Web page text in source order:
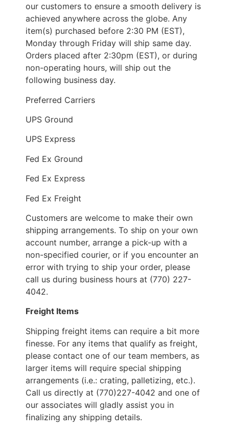
our customers to ensure a smooth delivery is
achieved anywhere across the globe. Any
item(s) purchased before 2:30 PM (EST),
Monday through Friday will ship same day.
Orders placed after 2:30pm (EST), or during
non-operating hours, will ship out the
following business day.
Preferred Carriers
UPS Ground
UPS Express
Fed Ex Ground
Fed Ex Express
Fed Ex Freight
Customers are welcome to make their own
shipping arrangements. To ship on your own
account number, arrange a pick-up with a
non-specified courier, or if you encounter an
error with trying to ship your order, please
call us during business hours at (770) 227-
4042.
Freight Items
Shipping freight items can require a bit more
finesse. For any items that qualify as freight,
please contact one of our team members, as
larger items will require special shipping
arrangements (i.e.: crating, palletizing, etc.).
Call us directly at (770)227-4042 and one of
our associates will gladly assist you in
finalizing any shipping details.